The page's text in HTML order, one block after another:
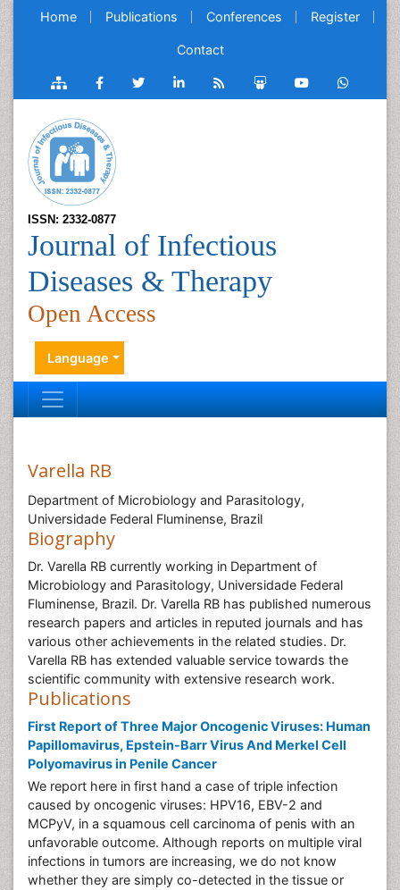
Home Publications Conferences Register
Contact
ISSN: 2332-0877
Journal of Infectious
Diseases & Therapy
Open Access
Language
Varella RB
Department of Microbiology and Parasitology,
Universidade Federal Fluminense, Brazil
Biography
Dr. Varella RB currently working in Department of
Microbiology and Parasitology, Universidade Federal
Fluminense, Brazil. Dr. Varella RB has published numerous
research papers and articles in reputed journals and has
various other achievements in the related studies. Dr.
Varella RB has extended valuable service towards the
scientific community with extensive research work.
Publications
First Report of Three Major Oncogenic Viruses: Human
Papillomavirus, Epstein-Barr Virus And Merkel Cell
Polyomavirus in Penile Cancer
We report here in first hand a case of triple infection
caused by oncogenic viruses: HPV16, EBV-2 and
MCPyV, in a squamous cell carcinoma of penis with an
unfavorable outcome. Although reports on multiple viral
infections in tumors are increasing, we do not know
whether they are simply co-detected in the tissue or